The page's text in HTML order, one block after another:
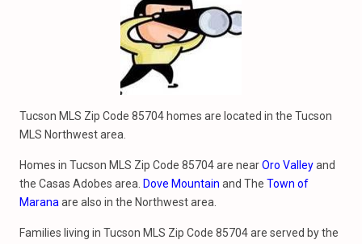
Tucson MLS Zip Code 85704 homes are located in the Tucson
MLS Northwest area.
Homes in Tucson MLS Zip Code 85704 are nearOro Valleyand
the Casas Adobes area. Dove Mountain and The Town of
Marana are also in the Northwest area.
Families living in Tucson MLS Zip Code 85704 are served by the